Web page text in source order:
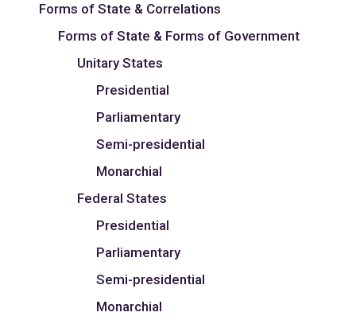
Forms of State & Correlations
Forms of State & Forms of Government
Unitary States
Presidential
Parliamentary
Semi-presidential
Monarchial
Federal States
Presidential
Parliamentary
Semi-presidential
Monarchial